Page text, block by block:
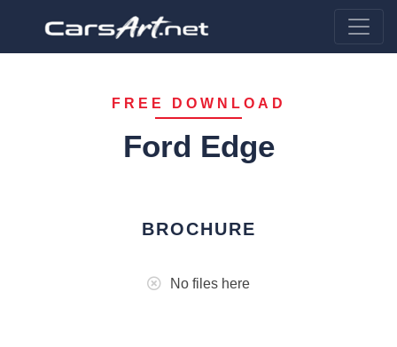
FREE DOWNLOAD
Ford Edge
BROCHURE
No files here